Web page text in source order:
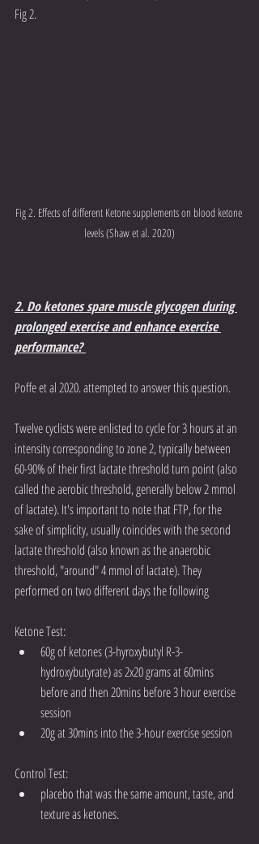
Fig 2.
Fig 2. Effects of different Ketone supplements on blood ketone
levels (Shaw et al. 2020)
2. Do ketones spare muscle glycogen during
prolonged exercise and enhance exercise
performance?
Poffe et al 2020. attempted to answer this question.
Twelve cyclists were enlisted to cycle for 3 hours at an
intensity corresponding to zone 2, typically between
60-90% of their first lactate threshold turn point (also
called the aerobic threshold, generally below 2 mmol
of lactate). It's important to note that FTP, for the
sake of simplicity, usually coincides with the second
lactate threshold (also known as the anaerobic
threshold, "around" 4 mmol of lactate). They
performed on two different days the following
Ketone Test:
60g of ketones (3-hyroxybutyl R-3-
hydroxybutyrate) as 2x20 grams at 60mins
before and then 20mins before 3 hour exercise
session
20g at 30mins into the 3-hour exercise session
Control Test:
placebo that was the same amount, taste, and
texture as ketones.